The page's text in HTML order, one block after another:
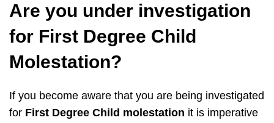
Are you under investigation
for First Degree Child
Molestation?
If you become aware that you are being investigated
for First Degree Child molestation it is imperative